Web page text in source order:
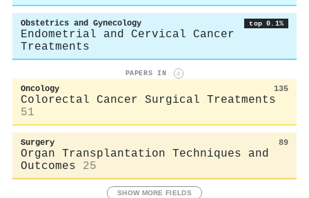
Obstetrics and Gynecology top 0.1%
Endometrial and Cervical Cancer
Treatments
PAPERS IN i
Oncology 135
Colorectal Cancer Surgical Treatments
51
Surgery 89
Organ Transplantation Techniques and
Outcomes
25
SHOW MORE FIELDS